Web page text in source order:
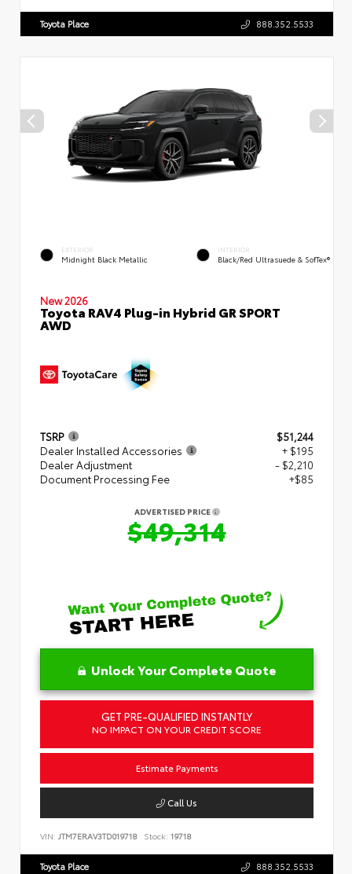
Toyota Place 888.352.5533
EXTERIOR
Midnight Black Metallic
INTERIOR
Black/Red Ultrasuede & SofTex®
New 2026
Toyota RAV4 Plug-in Hybrid GR SPORT
AWD
TSRP
$51,244
Dealer Installed Accessories
+ $195
Dealer Adjustment
- $2,210
Document Processing Fee
+$85
ADVERTISED PRICE
$49,314
Unlock Your Complete Quote
GET PRE-QUALIFIED INSTANTLY
NO IMPACT ON YOUR CREDIT SCORE
Estimate Payments
Call Us
VIN: JTM7ERAV3TD019718 Stock: 19718
Toyota Place 888.352.5533